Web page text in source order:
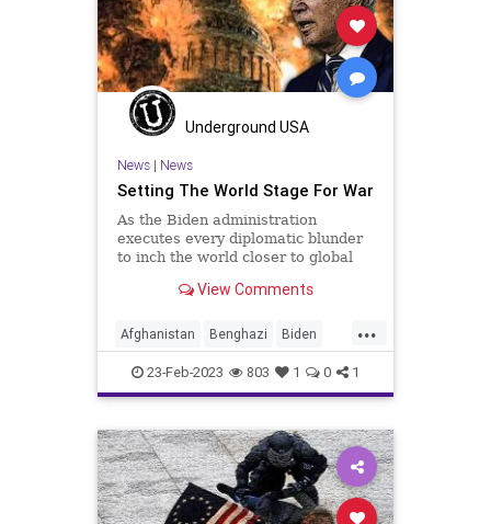
News NorfolkSouthern NTSB
Nullification PeteButtigieg
Podcast
PodcastsOnAmazonMusic Politics
Putin RailRoads
StatesRights Totalitarianism
Trump Ukraine UndergroundUSA
War
Underground USA
News| News
Setting The World Stage For War
As the Biden administration
executes every diplomatic blunder
to inch the world closer to global
recall the history of the major
who was at the helm at the genesis
of each. An accurate
View Comments
...
Afghanistan Benghazi Biden
BigTech China Clinton Culture
Democrats Freedom Globalism
Government Harrison Jackson
Johnson Kennedy KoreanWar
News Nullification Obama
23-Feb-2023 803 1 0 1